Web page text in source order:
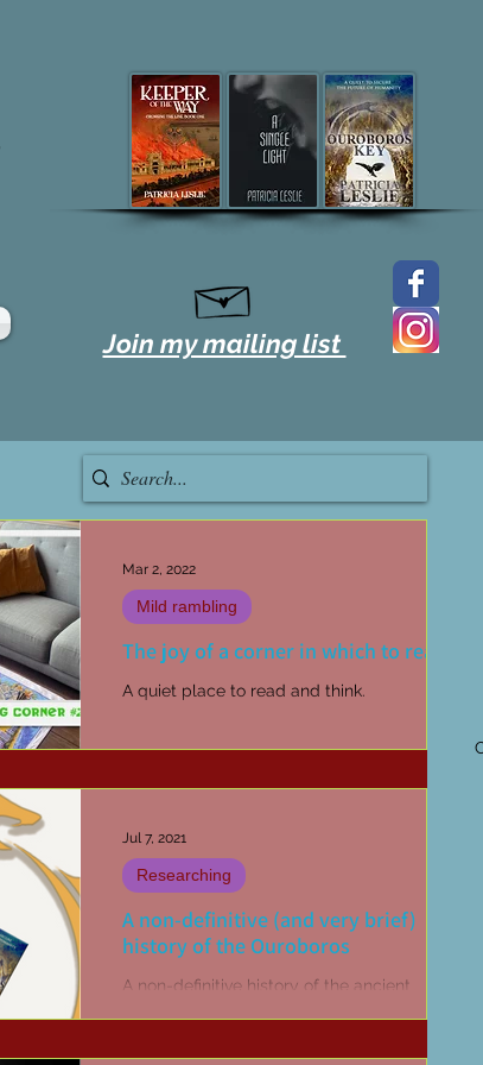
Join my mailing list
The joy of a corner in which to read...
A quiet place to read and think.
Mild rambling
Mar 2, 2022
A non-definitive (and very brief)
history of the Ouroboros
A non-definitive history of the ancient
Researching
Jul 7, 2021